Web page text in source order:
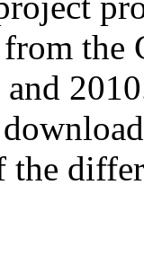
from
the